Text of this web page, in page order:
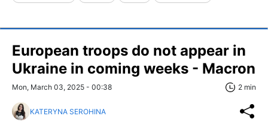
European troops do not appear in
Ukraine in coming weeks - Macron
Mon, March 03, 2025 - 00:38 2 min
KATERYNA SEROHINA